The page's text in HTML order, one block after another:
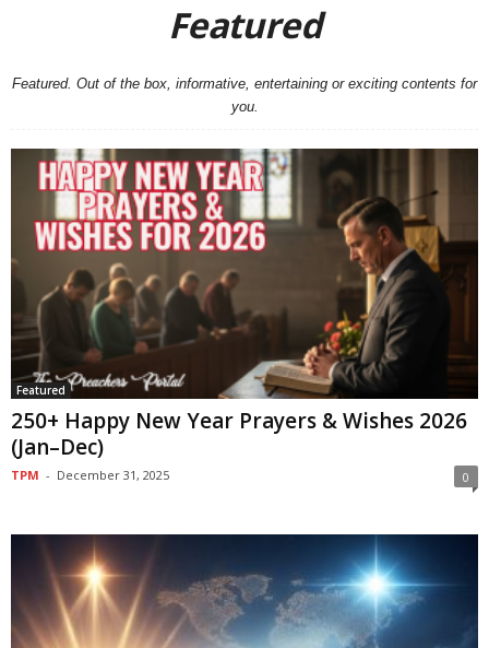
Featured
Featured. Out of the box, informative, entertaining or exciting contents for
you.
Featured
250+ Happy New Year Prayers & Wishes 2026
(Jan–Dec)
TPM - December 31, 2025 0